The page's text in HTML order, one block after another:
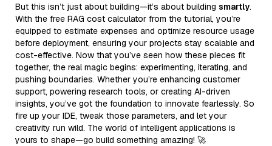
But this isn’t just about building—it’s about building smartly.
With the free RAG cost calculator from the tutorial, you’re
equipped to estimate expenses and optimize resource usage
before deployment, ensuring your projects stay scalable and
cost-effective. Now that you’ve seen how these pieces fit
together, the real magic begins: experimenting, iterating, and
pushing boundaries. Whether you’re enhancing customer
support, powering research tools, or creating AI-driven
insights, you’ve got the foundation to innovate fearlessly. So
fire up your IDE, tweak those parameters, and let your
creativity run wild. The world of intelligent applications is
yours to shape—go build something amazing! 🚀